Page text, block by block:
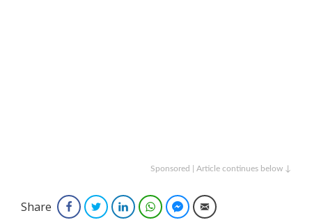
Sponsored | Article continues below ↓
Share FacebookTwitterLinkedInWhatsAppFacebook Messenger
Email